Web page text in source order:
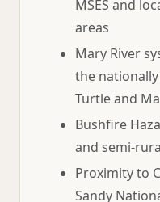
MSES and
areas
Mary River
the
Turtle and
Bushfire
and semi-
Proximity to
Sandy